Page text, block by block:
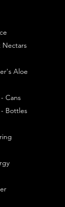
Nectars
Aloe
Cans
Bottles